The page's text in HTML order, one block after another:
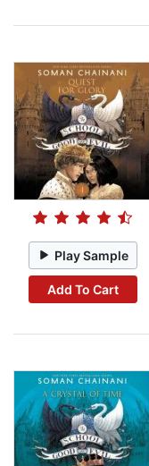
Play Sample
Add To Cart